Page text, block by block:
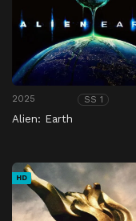
2025 SS 1
Alien: Earth
HD